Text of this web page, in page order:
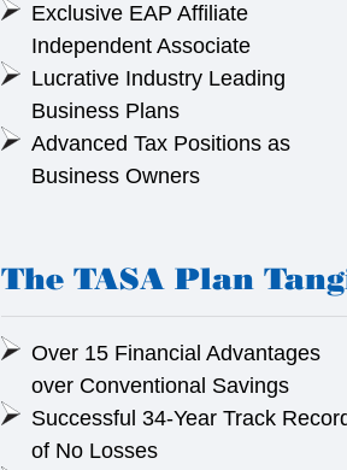
Exclusive EAP Affiliate
Independent Associate
Lucrative Industry Leading
Business Plans
Advanced Tax Positions as
Business Owners
The TASA Plan
Over 15 Financial Advantages
over Conventional Savings
Successful 34-Year Track
of No Losses